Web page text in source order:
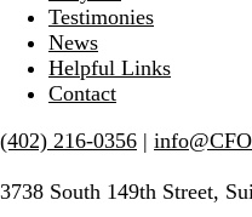
Testimonies
News
Helpful Links
Contact
(402) 216-0356 |
3738 South 149th Street,